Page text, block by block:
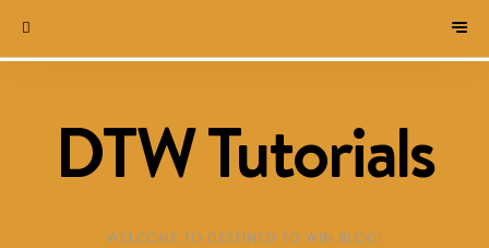
DTW Tutorials
WELCOME TO DESTINED TO WIN BLOG!